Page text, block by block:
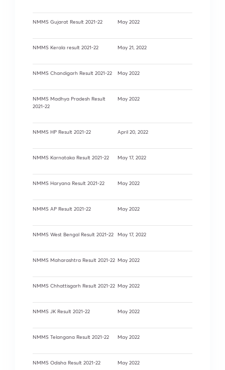
NMMS Gujarat Result 2021-22 May 2022
NMMS Kerala result 2021-22 May 21, 2022
NMMS Chandigarh Result 2021-22 May 2022
NMMS Madhya Pradesh Result
2021-22
May 2022
NMMS HP Result 2021-22 April 20, 2022
NMMS Karnataka Result 2021-22 May 17, 2022
NMMS Haryana Result 2021-22 May 2022
NMMS AP Result 2021-22 May 2022
NMMS West Bengal Result 2021-22 May 17, 2022
NMMS Maharashtra Result 2021-22 May 2022
NMMS Chhattisgarh Result 2021-22 May 2022
NMMS JK Result 2021-22 May 2022
NMMS Telangana Result 2021-22 May 2022
NMMS Odisha Result 2021-22 May 2022